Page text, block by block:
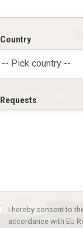
Country
-- Pick country --
Requests
I hereby consent to
accordance with EU